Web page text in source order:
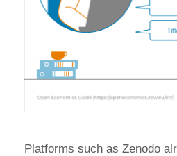
Platforms such as Zenodo